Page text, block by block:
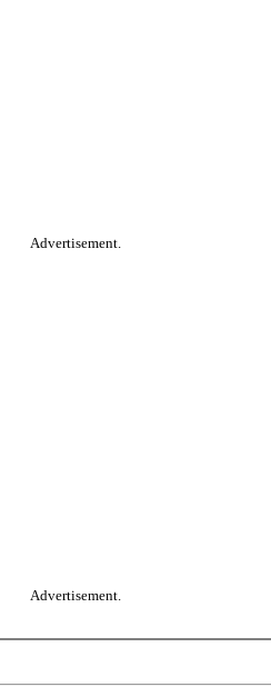
Advertisement.
Advertisement.